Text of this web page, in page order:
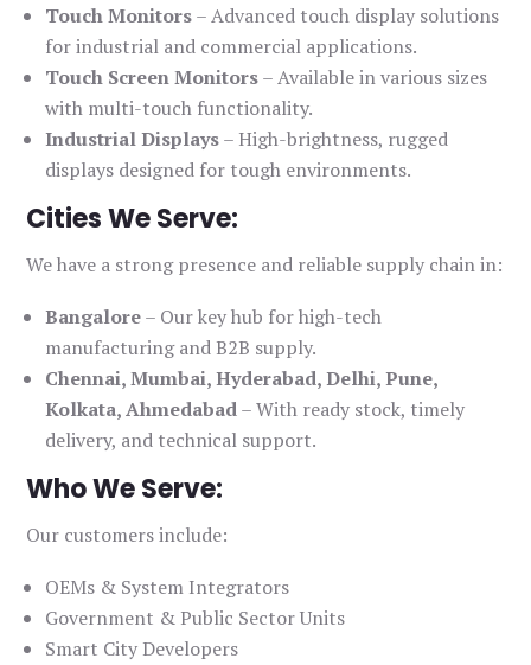
Touch Monitors– Advanced touch display solutions
for industrial and commercial applications.
Touch Screen Monitors– Available in various sizes
with multi-touch functionality.
Industrial Displays– High-brightness, rugged
displays designed for tough environments.
Cities We Serve:
We have a strong presence and reliable supply chain in:
Bangalore– Our key hub for high-tech
manufacturing and B2B supply.
Chennai, Mumbai, Hyderabad, Delhi, Pune,
Kolkata, Ahmedabad– With ready stock, timely
delivery, and technical support.
Who We Serve:
Our customers include:
OEMs & System Integrators
Government & Public Sector Units
Smart City Developers